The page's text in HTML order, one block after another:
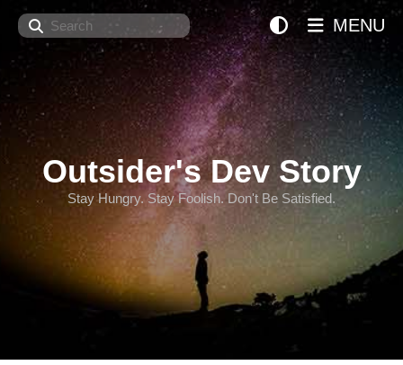
Search
Outsider's Dev Story
Stay Hungry. Stay Foolish. Don't Be Satisfied.
MENU